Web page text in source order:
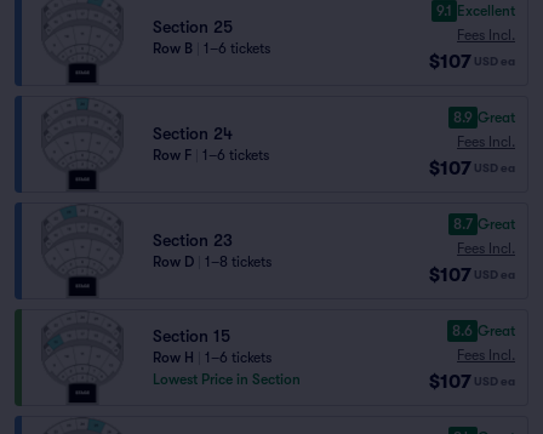
Section 25
Row B 1–6 tickets
9.1 Excellent
Fees Incl.
$107 USD ea
Section 24
Row F 1–6 tickets
8.9 Great
Fees Incl.
$107 USD ea
Section 23
Row D 1–8 tickets
8.7 Great
Fees Incl.
$107 USD ea
Section 15
Row H
1–6 tickets
Lowest Price in Section
8.6 Great
Fees Incl.
$107 USD ea